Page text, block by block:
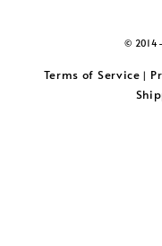
©
Terms of Service |